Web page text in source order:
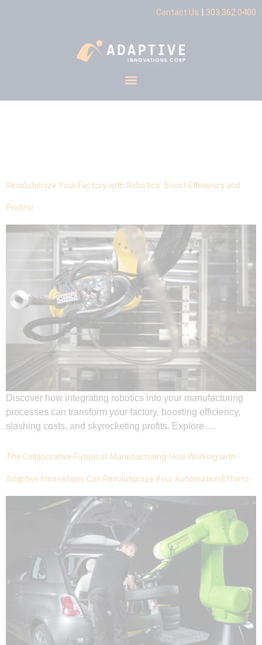
Contact Us | 303.362.0400
Revolutionize Your Factory with Robotics: Boost Efficiency and
Profits!
Discover how integrating robotics into your manufacturing
processes can transform your factory, boosting efficiency,
slashing costs, and skyrocketing profits. Explore …
The Collaborative Future of Manufacturing: How Working with
Adaptive Innovations Can Revolutionize Your Automation Efforts